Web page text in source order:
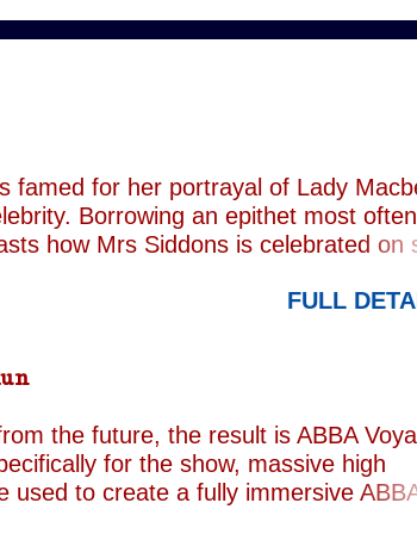
famed for her portrayal of Lady
Borrowing an epithet most often
how Mrs Siddons is celebrated on
In the theatre, Siddons may
not bound, linguistically or factually,
FULL
the future, the result is ABBA
for the show, massive high
used to create a fully immersive